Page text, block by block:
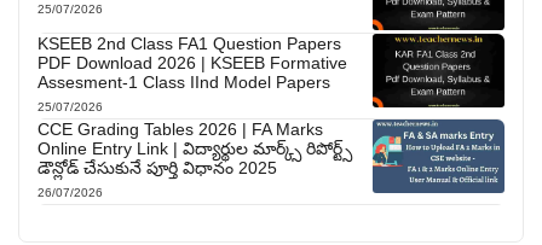
25/07/2026
KSEEB 2nd Class FA1 Question Papers
PDF Download 2026 | KSEEB Formative
Assesment-1 Class IInd Model Papers
25/07/2026
CCE Grading Tables 2026 | FA Marks
Online Entry Link | విద్యార్థుల మార్క్స్ రిపోర్ట్స్
డౌన్లోడ్ చేసుకునే పూర్తి విధానం 2025
26/07/2026